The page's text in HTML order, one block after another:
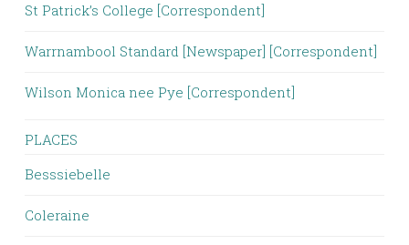
St Patrick’s College [Correspondent]
Warrnambool Standard [Newspaper] [Correspondent]
Wilson Monica nee Pye [Correspondent]
PLACES
Besssiebelle
Coleraine